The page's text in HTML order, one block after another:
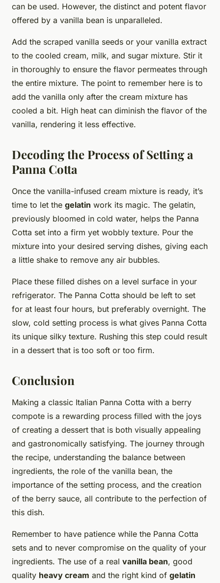
can be used. However, the distinct and potent flavor
offered by a vanilla bean is unparalleled.
Add the scraped vanilla seeds or your vanilla extract
to the cooled cream, milk, and sugar mixture. Stir it
in thoroughly to ensure the flavor permeates through
the entire mixture. The point to remember here is to
add the vanilla only after the cream mixture has
cooled a bit. High heat can diminish the flavor of the
vanilla, rendering it less effective.
Decoding the Process of Setting a
Panna Cotta
Once the vanilla-infused cream mixture is ready, it’s
time to let the gelatin work its magic. The gelatin,
previously bloomed in cold water, helps the Panna
Cotta set into a firm yet wobbly texture. Pour the
mixture into your desired serving dishes, giving each
a little shake to remove any air bubbles.
Place these filled dishes on a level surface in your
refrigerator. The Panna Cotta should be left to set
for at least four hours, but preferably overnight. The
slow, cold setting process is what gives Panna Cotta
its unique silky texture. Rushing this step could result
in a dessert that is too soft or too firm.
Conclusion
Making a classic Italian Panna Cotta with a berry
compote is a rewarding process filled with the joys
of creating a dessert that is both visually appealing
and gastronomically satisfying. The journey through
the recipe, understanding the balance between
ingredients, the role of the vanilla bean, the
importance of the setting process, and the creation
of the berry sauce, all contribute to the perfection of
this dish.
Remember to have patience while the Panna Cotta
sets and to never compromise on the quality of your
ingredients. The use of a real vanilla bean, good
quality heavy cream and the right kind of gelatin